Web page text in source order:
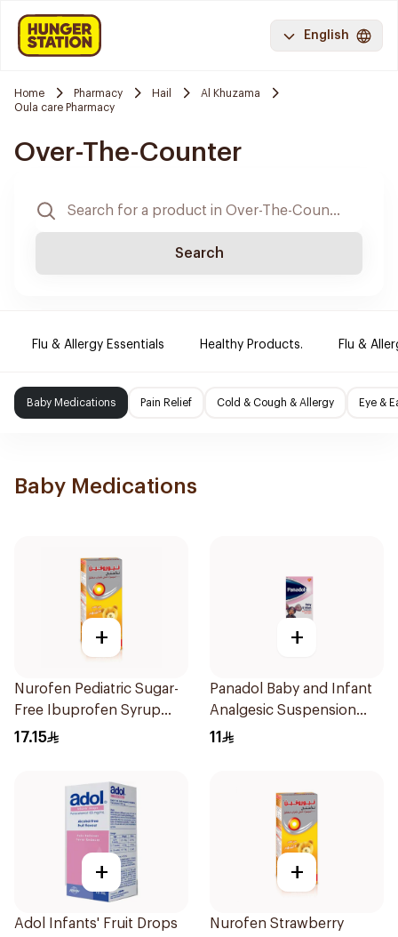
English
Home Pharmacy Hail
Al Khuzama
Oula care Pharmacy
Over-The-Counter
Search
Flu & Allergy Essentials Healthy Products. Flu &
Baby Medications Pain Relief Cold & Cough & Allergy Eye &
Baby Medications
+
Nurofen Pediatric Sugar-
Free Ibuprofen Syrup
150Ml
17.15
+
Panadol Baby and Infant
Analgesic Suspension
100Ml
11
+
Adol Infants' Fruit Drops
+
Nurofen Strawberry